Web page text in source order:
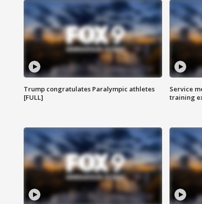
Trump congratulates Paralympic athletes
[FULL]
Service
training